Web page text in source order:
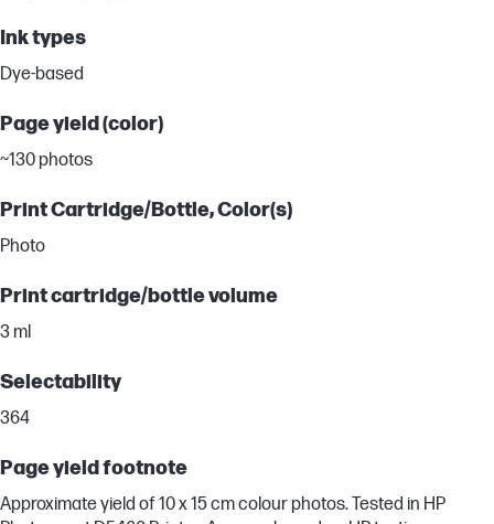
Ink types
Dye-based
Page yield (color)
~130 photos
Print Cartridge/Bottle, Color(s)
Photo
Print cartridge/bottle volume
3 ml
Selectability
364
Page yield footnote
Approximate yield of 10 x 15 cm colour photos. Tested in HP